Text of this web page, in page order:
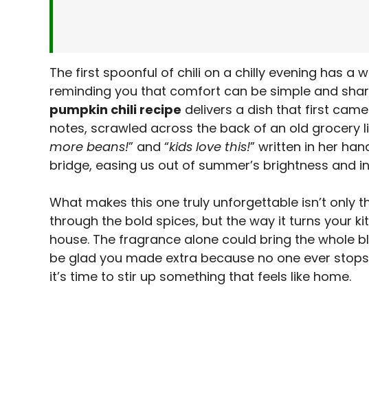
The first spoonful of chili on a chilly evening has a
reminding you that comfort can be simple and
pumpkin chili recipe delivers a dish that first
notes, scrawled across the back of an old grocery
more beans!” and “kids love this!” written in her
bridge, easing us out of summer’s brightness and
What makes this one truly unforgettable isn’t only
through the bold spices, but the way it turns your
house. The fragrance alone could bring the whole
be glad you made extra because no one ever
it’s time to stir up something that feels like home.